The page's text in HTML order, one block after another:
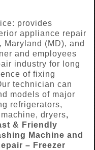
provides
appliance repair
(MD), and
and employees
industry for long
of fixing
technician can
models of major
refrigerators,
dryers,
& Friendly
Machine and
– Freezer